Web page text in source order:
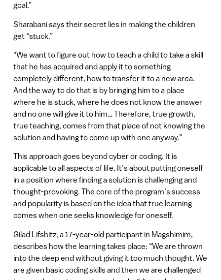
goal.”
Sharabani says their secret lies in making the children
get “stuck.”
“We want to figure out how to teach a child to take a skill
that he has acquired and apply it to something
completely different, how to transfer it to a new area.
And the way to do that is by bringing him to a place
where he is stuck, where he does not know the answer
and no one will give it to him… Therefore, true growth,
true teaching, comes from that place of not knowing the
solution and having to come up with one anyway.”
This approach goes beyond cyber or coding. It is
applicable to all aspects of life. It’s about putting oneself
in a position where finding a solution is challenging and
thought-provoking. The core of the program’s success
and popularity is based on the idea that true learning
comes when one seeks knowledge for oneself.
Gilad Lifshitz, a 17-year-old participant in Magshimim,
describes how the learning takes place: “We are thrown
into the deep end without giving it too much thought. We
are given basic coding skills and then we are challenged